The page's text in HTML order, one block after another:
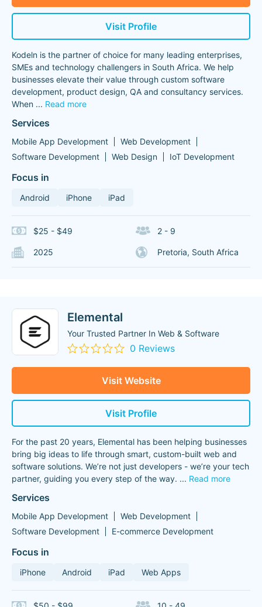
Visit Profile
Kodeln is the partner of choice for many leading enterprises,
SMEs and technology challengers in South Africa. We help
businesses elevate their value through custom software
development, product design, QA and consultancy services.
When ... Read more
Services
Mobile App Development
Web Development
Software Development
Web Design IoT Development
Focus in
Android iPhone iPad
$25 - $49 2 - 9
2025 Pretoria, South Africa
Elemental
Your Trusted Partner In Web & Software
0 Reviews
Visit Website
Visit Profile
For the past 20 years, Elemental has been helping businesses
bring big ideas to life through smart, custom-built web and
software solutions. We’re not just developers - we’re your tech
partner, guiding you every step of the way. ... Read more
Services
Mobile App Development
Web Development
Software Development
E-commerce Development
Focus in
iPhone Android iPad Web Apps